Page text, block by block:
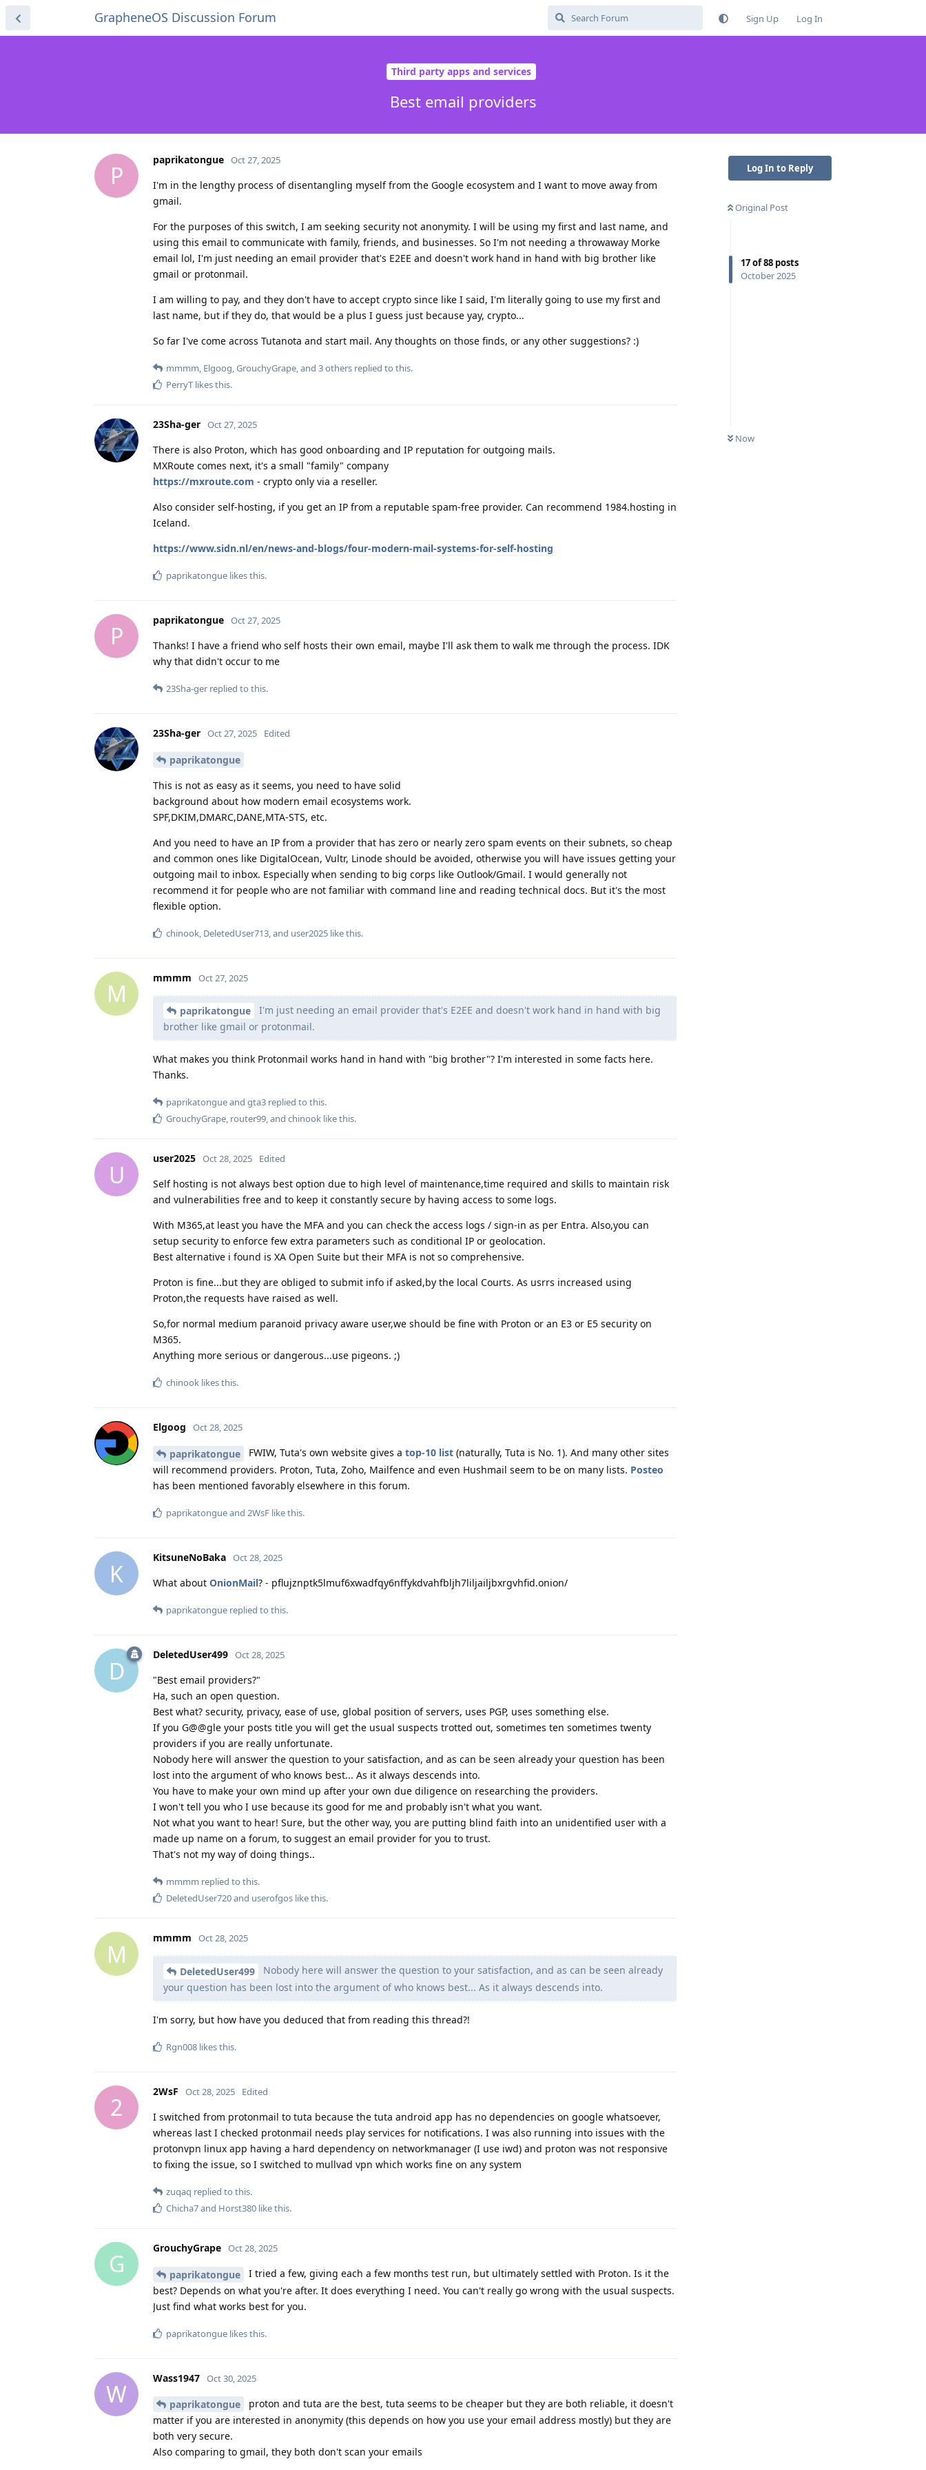
GrapheneOS Discussion Forum Sign Up Log In
Third party apps and services
Best email providers
Log In to Reply
Original Post
17of88 posts
October 2025
Now
P
paprikatongue Oct 27, 2025
I'm in the lengthy process of disentangling myself from the Google ecosystem and I want to move away from
gmail.
For the purposes of this switch, I am seeking security not anonymity. I will be using my first and last name, and
using this email to communicate with family, friends, and businesses. So I'm not needing a throwaway Morke
email lol, I'm just needing an email provider that's E2EE and doesn't work hand in hand with big brother like
gmail or protonmail.
I am willing to pay, and they don't have to accept crypto since like I said, I'm literally going to use my first and
last name, but if they do, that would be a plus I guess just because yay, crypto...
So far I've come across Tutanota and start mail. Any thoughts on those finds, or any other suggestions? :)
mmmm, Elgoog,GrouchyGrape, and 3others replied to this.
PerryT likes this.
23Sha-ger Oct 27, 2025
There is also Proton, which has good onboarding and IP reputation for outgoing mails.
MXRoute comes next, it's a small "family" company
https://mxroute.com - crypto only via a reseller.
Also consider self-hosting, if you get an IP from a reputable spam-free provider. Can recommend 1984.hosting in
Iceland.
https://www.sidn.nl/en/news-and-blogs/four-modern-mail-systems-for-self-hosting
paprikatongue likes this.
P
paprikatongue Oct 27, 2025
Thanks! I have a friend who self hosts their own email, maybe I'll ask them to walk me through the process. IDK
why that didn't occur to me
23Sha-ger replied to this.
23Sha-ger Oct 27, 2025 Edited
paprikatongue
This is not as easy as it seems, you need to have solid
background about how modern email ecosystems work.
SPF,DKIM,DMARC,DANE,MTA-STS, etc.
And you need to have an IP from a provider that has zero or nearly zero spam events on their subnets, so cheap
and common ones like DigitalOcean, Vultr, Linode should be avoided, otherwise you will have issues getting your
outgoing mail to inbox. Especially when sending to big corps like Outlook/Gmail. I would generally not
recommend it for people who are not familiar with command line and reading technical docs. But it's the most
flexible option.
chinook DeletedUser713 , and user2025 like this.
M
mmmm Oct 27, 2025
paprikatongue
I'm just needing an email provider that's E2EE and doesn't work hand in hand with big
brother like gmail or protonmail.
What makes you think Protonmail works hand in hand with "big brother"? I'm interested in some facts here.
Thanks.
paprikatongueand gta3 replied to this.
GrouchyGrape, router99, and chinook like this.
U
user2025 Oct 28, 2025 Edited
Self hosting is not always best option due to high level of maintenance,time required and skills to maintain risk
and vulnerabilities free and to keep it constantly secure by having access to some logs.
With M365,at least you have the MFA and you can check the access logs / sign-in as per Entra. Also,you can
setup security to enforce few extra parameters such as conditional IP or geolocation.
Best alternative i found is XA Open Suite but their MFA is not so comprehensive.
Proton is fine...but they are obliged to submit info if asked,by the local Courts. As usrrs increased using
Proton,the requests have raised as well.
So,for normal medium paranoid privacy aware user,we should be fine with Proton or an E3 or E5 security on
M365.
Anything more serious or dangerous...use pigeons. ;)
chinook likes this.
Elgoog Oct 28, 2025
paprikatongue FWIW, Tuta's own website gives a top-10 list (naturally, Tuta is No. 1). And many other sites
will recommend providers. Proton, Tuta, Zoho, Mailfence and even Hushmail seem to be on many lists. Posteo
has been mentioned favorably elsewhere in this forum.
paprikatongueand 2WsF like this.
K
KitsuneNoBaka Oct 28, 2025
What about OnionMail? - pflujznptk5lmuf6xwadfqy6nffykdvahfbljh7liljailjbxrgvhfid.onion/
paprikatongue replied to this.
D
DeletedUser499 Oct 28, 2025
"Best email providers?"
Ha, such an open question.
Best what? security, privacy, ease of use, global position of servers, uses PGP, uses something else.
If you G@@gle your posts title you will get the usual suspects trotted out, sometimes ten sometimes twenty
providers if you are really unfortunate.
Nobody here will answer the question to your satisfaction, and as can be seen already your question has been
lost into the argument of who knows best... As it always descends into.
You have to make your own mind up after your own due diligence on researching the providers.
I won't tell you who I use because its good for me and probably isn't what you want.
Not what you want to hear! Sure, but the other way, you are putting blind faith into an unidentified user with a
made up name on a forum, to suggest an email provider for you to trust.
That's not my way of doing things..
mmmm replied to this.
DeletedUser720and userofgos like this.
M
mmmm Oct 28, 2025
DeletedUser499
Nobody here will answer the question to your satisfaction, and as can be seen already
your question has been lost into the argument of who knows best... As it always descends into.
I'm sorry, but how have you deduced that from reading this thread?!
Rgn008 likes this.
2
2WsF Oct 28, 2025 Edited
I switched from protonmail to tuta because the tuta android app has no dependencies on google whatsoever,
whereas last I checked protonmail needs play services for notifications. I was also running into issues with the
protonvpn linux app having a hard dependency on networkmanager (I use iwd) and proton was not responsive
to fixing the issue, so I switched to mullvad vpn which works fine on any system
zuqaq replied to this.
Chicha7and Horst380 like this.
G
GrouchyGrape Oct 28, 2025
paprikatongue
I tried a few, giving each a few months test run, but ultimately settled with Proton. Is it the
best? Depends on what you're after. It does everything I need. You can't really go wrong with the usual suspects.
Just find what works best for you.
paprikatongue likes this.
W
Wass1947 Oct 30, 2025
paprikatongue
proton and tuta are the best, tuta seems to be cheaper but they are both reliable, it doesn't
matter if you are interested in anonymity (this depends on how you use your email address mostly) but they are
both very secure.
Also comparing to gmail, they both don't scan your emails